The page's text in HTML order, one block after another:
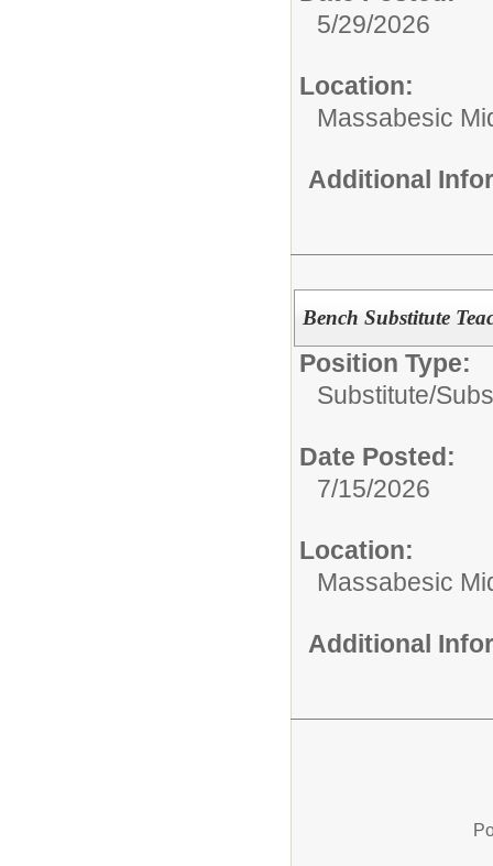
5/29/2026
Location:
Massabesic
Additional
Bench Substitute
Position Type:
Substitute/
Date Posted:
7/15/2026
Location:
Massabesic
Additional